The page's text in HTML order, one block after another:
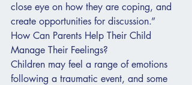
close eye on how they are coping, and
create opportunities for discussion.”
How Can Parents Help Their Child
Manage Their Feelings?
Children may feel a range of emotions
following a traumatic event, and some